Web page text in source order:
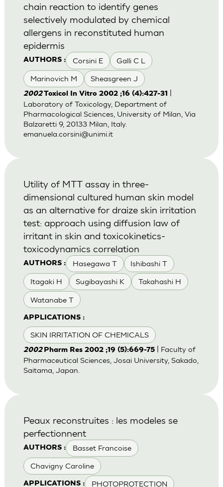
AUTHORS : Corsini E Galli C L
Marinovich M Sheasgreen J
chain reaction to identify genes
selectively modulated by chemical
allergens in reconstituted human
epidermis
2002Toxicol In Vitro 2002 ;16 (4):427-31
Laboratory of Toxicology, Department of
Pharmacological Sciences, University of Milan, Via
Balzaretti 9, 20133 Milan, Italy.
emanuela.corsini@unimi.it
AUTHORS : Hasegawa T Ishibashi T
Itagaki H Sugibayashi K Takahashi H
Watanabe T
APPLICATIONS :
SKIN IRRITATION OF CHEMICALS
Utility of MTT assay in three-
dimensional cultured human skin model
as an alternative for draize skin irritation
test: approach using diffusion law of
irritant in skin and toxicokinetics-
toxicodynamics correlation
2002 Pharm Res 2002 ;19 (5):669-75| Faculty of
Pharmaceutical Sciences, Josai University, Sakado,
Saitama, Japan.
AUTHORS : Basset Francoise
Chavigny Caroline
APPLICATIONS : PHOTOPROTECTION
Peaux reconstruites : les modeles se
perfectionnent